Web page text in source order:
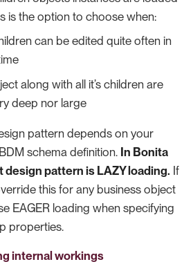
is the option to choose when:
can be edited quite often in
along with all it’s children are
deep nor large
pattern depends on your
schema definition. In Bonita
design pattern is LAZY loading. If
this for any business object
EAGER loading when specifying
properties.
internal workings